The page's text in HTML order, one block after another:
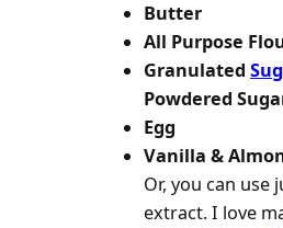
Butter
All Purpose
Granulated
Powdered
Egg
Vanilla &
Or, you can use
extract. I love